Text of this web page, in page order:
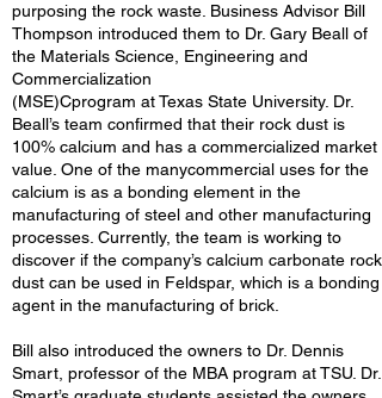
purposing the rock waste. Business Advisor Bill
Thompson introduced them to Dr. Gary Beall of
the Materials Science, Engineering and
Commercialization
(MSE)Cprogram at Texas State University. Dr.
Beall’s team confirmed that their rock dust is
100% calcium and has a commercialized market
value. One of the manycommercial uses for the
calcium is as a bonding element in the
manufacturing of steel and other manufacturing
processes. Currently, the team is working to
discover if the company’s calcium carbonate rock
dust can be used in Feldspar, which is a bonding
agent in the manufacturing of brick.
Bill also introduced the owners to Dr. Dennis
Smart, professor of the MBA program at TSU. Dr.